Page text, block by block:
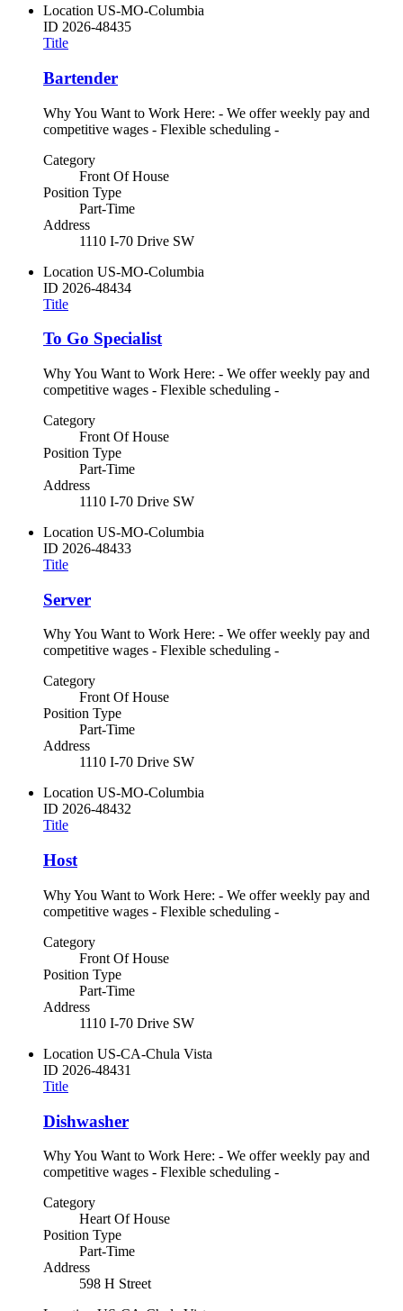
Location US-MO-Columbia
ID 2026-48435
Title
Bartender
Why You Want to Work Here: - We offer weekly pay and
competitive wages - Flexible scheduling -
Category
Front Of House
Position Type
Part-Time
Address
1110 I-70 Drive SW
Location US-MO-Columbia
ID 2026-48434
Title
To Go Specialist
Why You Want to Work Here: - We offer weekly pay and
competitive wages - Flexible scheduling -
Category
Front Of House
Position Type
Part-Time
Address
1110 I-70 Drive SW
Location US-MO-Columbia
ID 2026-48433
Title
Server
Why You Want to Work Here: - We offer weekly pay and
competitive wages - Flexible scheduling -
Category
Front Of House
Position Type
Part-Time
Address
1110 I-70 Drive SW
Location US-MO-Columbia
ID 2026-48432
Title
Host
Why You Want to Work Here: - We offer weekly pay and
competitive wages - Flexible scheduling -
Category
Front Of House
Position Type
Part-Time
Address
1110 I-70 Drive SW
Location US-CA-Chula Vista
ID 2026-48431
Title
Dishwasher
Why You Want to Work Here: - We offer weekly pay and
competitive wages - Flexible scheduling -
Category
Heart Of House
Position Type
Part-Time
Address
598 H Street